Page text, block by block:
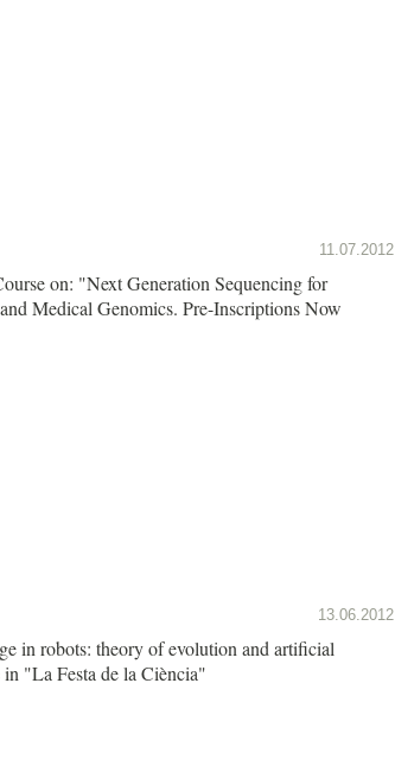
11.07.2012
on: "Next Generation Sequencing for
Medical Genomics. Pre-Inscriptions Now
13.06.2012
in robots: theory of evolution and artificial
"La Festa de la Ciència"